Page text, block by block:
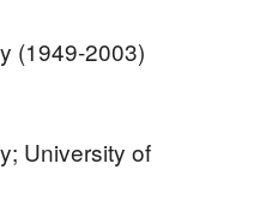
(1949-2003)
University of